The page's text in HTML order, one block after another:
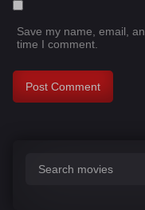
Save my name, email,
time I comment.